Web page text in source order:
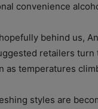
convenience
behind us,
retailers
as temperatures
styles are